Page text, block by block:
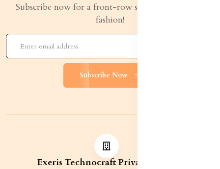
Subscribe now for a front-row seat to the latest in
fashion!
Subscribe Now
Exeris Technocraft Private Limited